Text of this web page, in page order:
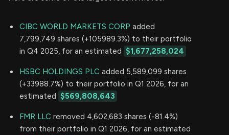
CIBC WORLD MARKETS CORP added
7,799,749 shares (+105989.3%) to their portfolio
in Q4 2025, for an estimated $1,677,258,024
HSBC HOLDINGS PLC added 5,589,099 shares
(+33988.7%) to their portfolio in Q1 2026, for an
estimated $569,808,643
FMR LLC removed 4,602,683 shares (-81.4%)
from their portfolio in Q1 2026, for an estimated